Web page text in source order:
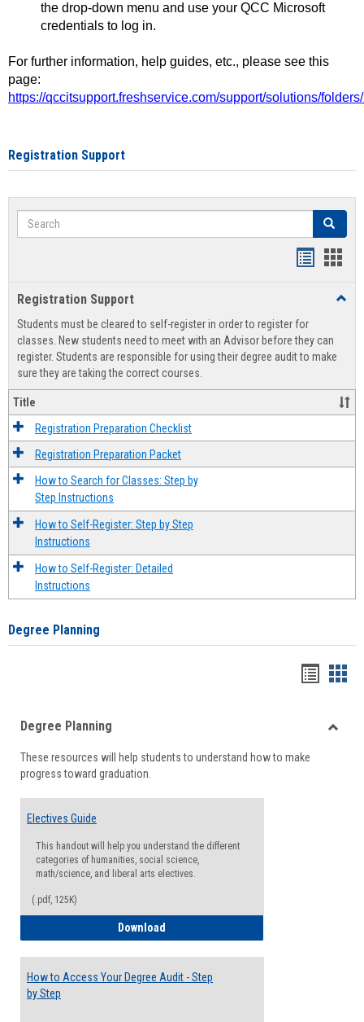
the drop-down menu and use your QCC Microsoft
credentials to log in.
For further information, help guides, etc., please see this
page:
https://qccitsupport.freshservice.com/support/solutions/
Registration Support
Search Search
view
Registration Support
Students must be cleared to self-register in order to register for
classes. New students need to meet with an Advisor before they can
register. Students are responsible for using their degree audit to make
sure they are taking the correct courses.
Title
Registration Preparation Checklist
Registration Preparation Packet
How to Search for Classes: Step by
Step Instructions
How to Self-Register: Step by Step
Instructions
How to Self-Register: Detailed
Instructions
Degree Planning
viewview
Degree Planning
These resources will help students to understand how to make
progress toward graduation.
Electives Guide
This handout will help you understand the different
categories of humanities, social science,
math/science, and liberal arts electives.
(.pdf, 125K)
Download
How to Access Your Degree Audit - Step
by Step